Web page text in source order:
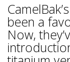
been a
Now,